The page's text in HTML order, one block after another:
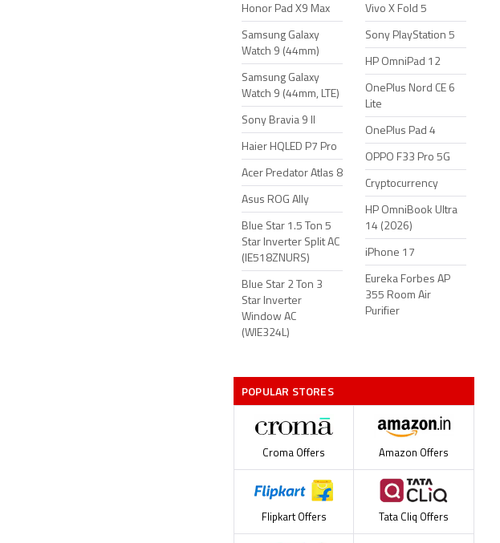
Honor Pad X9 Max
Samsung Galaxy
Watch 9 (44mm)
Samsung Galaxy
Watch 9 (44mm, LTE)
Sony Bravia 9 II
Haier HQLED P7 Pro
Acer Predator Atlas 8
Asus ROG Ally
Blue Star 1.5 Ton 5
Star Inverter Split AC
(IE518ZNURS)
Blue Star 2 Ton 3
Star Inverter
Window AC
(WIE324L)
Vivo X Fold 5
Sony PlayStation 5
HP OmniPad 12
OnePlus Nord CE 6
Lite
OnePlus Pad 4
OPPO F33 Pro 5G
Cryptocurrency
HP OmniBook Ultra
14 (2026)
iPhone 17
Eureka Forbes AP
355 Room Air
Purifier
POPULAR STORES
Croma Offers Amazon Offers
Flipkart Offers Tata Cliq Offers